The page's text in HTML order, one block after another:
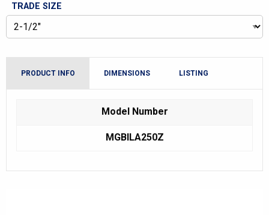
TRADE SIZE
PRODUCT INFO DIMENSIONS LISTING
Model Number
MGBILA250Z